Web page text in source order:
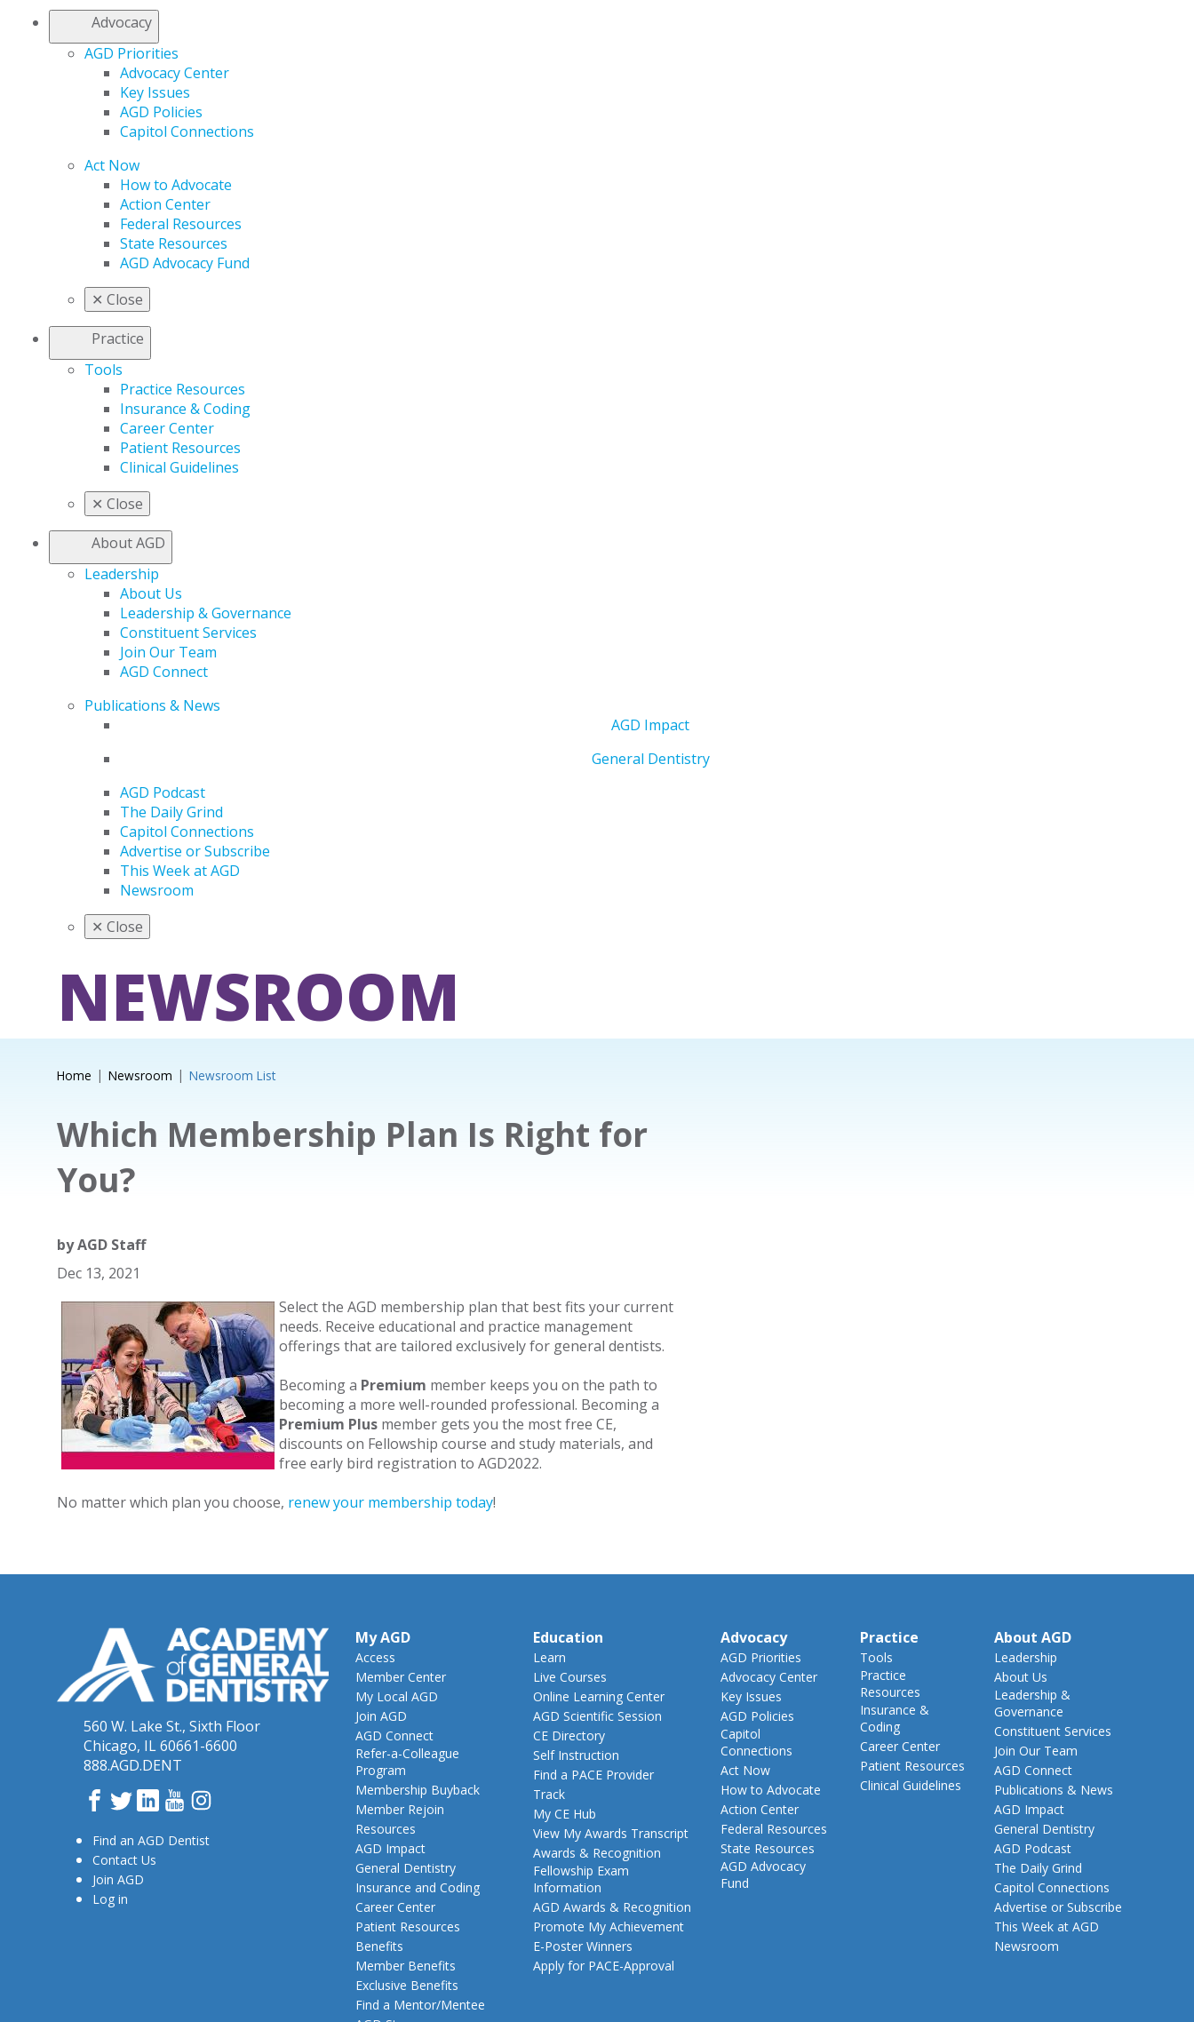
Advocacy
AGD Priorities
Advocacy Center
Key Issues
AGD Policies
Capitol Connections
Act Now
How to Advocate
Action Center
Federal Resources
State Resources
AGD Advocacy Fund
✕ Close
Practice
Tools
Practice Resources
Insurance & Coding
Career Center
Patient Resources
Clinical Guidelines
✕ Close
About AGD
Leadership
About Us
Leadership & Governance
Constituent Services
Join Our Team
AGD Connect
Publications & News
AGD Impact
General Dentistry
AGD Podcast
The Daily Grind
Capitol Connections
Advertise or Subscribe
This Week at AGD
Newsroom
✕ Close
NEWSROOM
Home Newsroom Newsroom List
Which Membership Plan Is Right for
You?
byAGD Staff
Dec 13, 2021
Select the AGD membership plan that best fits your current
needs. Receive educational and practice management
offerings that are tailored exclusively for general dentists.
Becoming a Premium member keeps you on the path to
becoming a more well-rounded professional. Becoming a
Premium Plusmember gets you the most free CE,
discounts on Fellowship course and study materials, and
free early bird registration to AGD2022.
No matter which plan you choose, renew your membership today!
560 W. Lake St., Sixth Floor
Chicago, IL 60661-6600
888.AGD.DENT
Facebook
TwitterLinkedInYouTube
Instagram
Find an AGD Dentist
Contact Us
Join AGD
Log in
My AGD
Access
Member Center
My Local AGD
Join AGD
AGD Connect
Refer-a-Colleague
Program
Membership Buyback
Member Rejoin
Resources
AGD Impact
General Dentistry
Insurance and Coding
Career Center
Patient Resources
Benefits
Member Benefits
Exclusive Benefits
Find a Mentor/Mentee
Education
Learn
Live Courses
Online Learning Center
AGD Scientific Session
CE Directory
Self Instruction
Find a PACE Provider
Track
My CE Hub
View My Awards Transcript
Awards & Recognition
Fellowship Exam
Information
AGD Awards & Recognition
Promote My Achievement
E-Poster Winners
Apply for PACE-Approval
Advocacy
AGD Priorities
Advocacy Center
Key Issues
AGD Policies
Capitol
Connections
Act Now
How to Advocate
Action Center
Federal Resources
State Resources
AGD Advocacy
Fund
Practice
Tools
Practice
Resources
Insurance &
Coding
Career Center
Patient Resources
Clinical Guidelines
About AGD
Leadership
About Us
Leadership &
Governance
Constituent Services
Join Our Team
AGD Connect
Publications & News
AGD Impact
General Dentistry
AGD Podcast
The Daily Grind
Capitol Connections
Advertise or Subscribe
This Week at AGD
Newsroom